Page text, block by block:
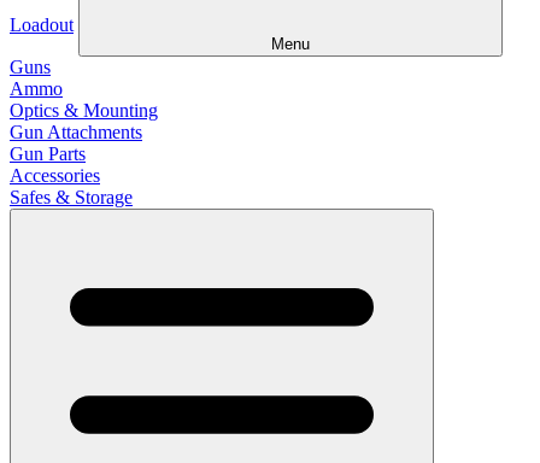
Loadout
Menu
Guns
Ammo
Optics & Mounting
Gun Attachments
Gun Parts
Accessories
Safes & Storage